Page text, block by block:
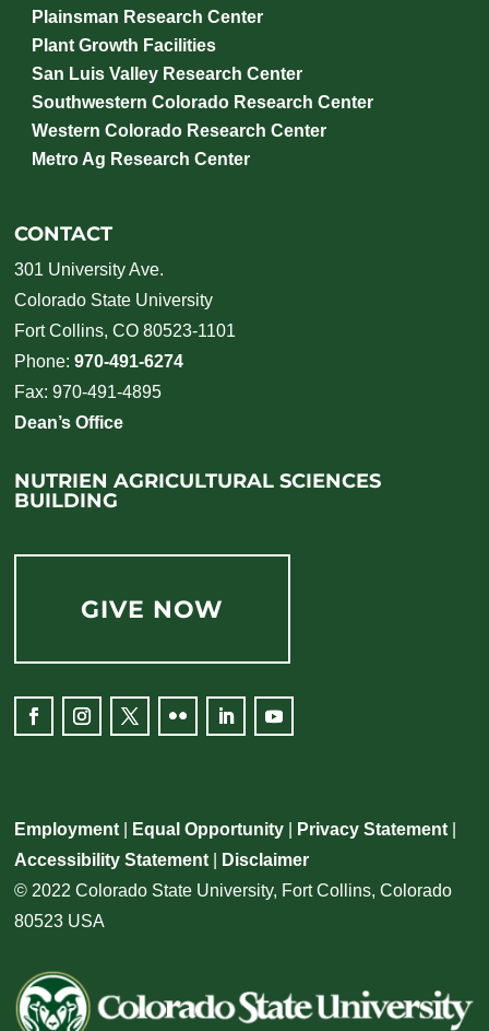
Plainsman Research Center
Plant Growth Facilities
San Luis Valley Research Center
Southwestern Colorado Research Center
Western Colorado Research Center
Metro Ag Research Center
CONTACT
301 University Ave.
Colorado State University
Fort Collins, CO 80523-1101
Phone:970-491-6274
Fax: 970-491-4895
Dean’s Office
NUTRIEN AGRICULTURAL SCIENCES
BUILDING
GIVE NOW
Employment Equal Opportunity Privacy Statement
Accessibility Statement
Disclaimer
© 2022 Colorado State University, Fort Collins, Colorado
80523 USA